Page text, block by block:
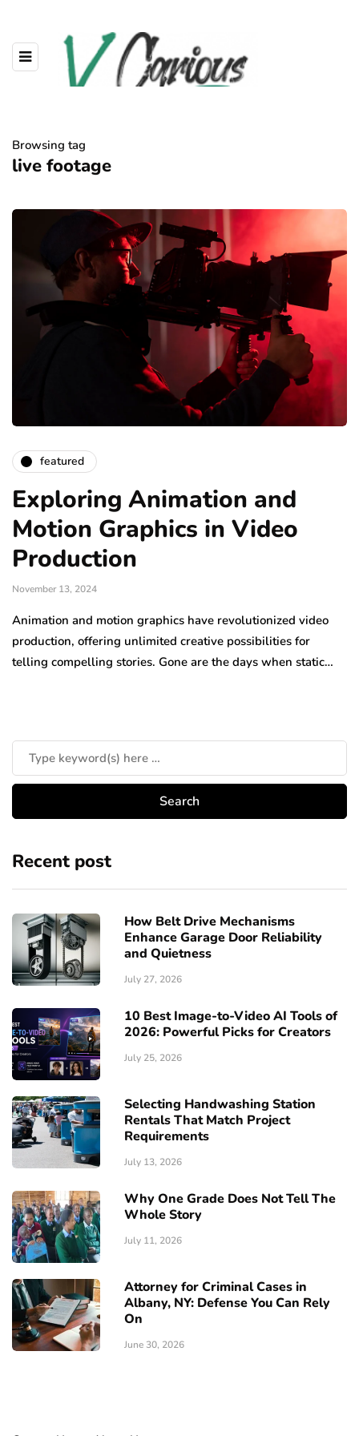
Browsing tag
live footage
featured
Exploring Animation and
Motion Graphics in Video
Production
November 13, 2024
Animation and motion graphics have revolutionized video
production, offering unlimited creative possibilities for
telling compelling stories. Gone are the days when static…
Recent post
How Belt Drive Mechanisms
Enhance Garage Door Reliability
and Quietness
July 27, 2026
10 Best Image-to-Video AI Tools of
2026: Powerful Picks for Creators
July 25, 2026
Selecting Handwashing Station
Rentals That Match Project
Requirements
July 13, 2026
Why One Grade Does Not Tell The
Whole Story
July 11, 2026
Attorney for Criminal Cases in
Albany, NY: Defense You Can Rely
On
June 30, 2026